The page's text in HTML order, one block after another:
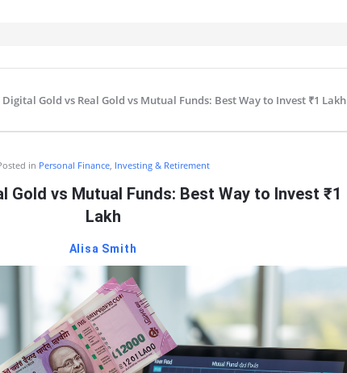
Digital Gold vs Real Gold vs Mutual Funds: Best Way to Invest ₹1 Lakh
in Personal Finance, Investing & Retirement
Gold vs Mutual Funds: Best Way to Invest ₹1
Lakh
Alisa Smith